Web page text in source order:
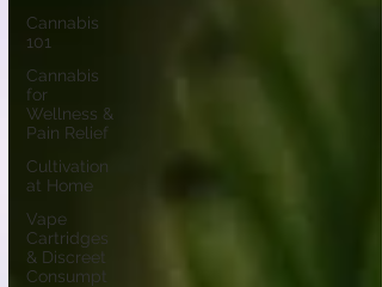
Cannabis
101
Cannabis
for
Wellness &
Pain Relief
Cultivation
at Home
Vape
Cartridges
& Discreet
Consumpt